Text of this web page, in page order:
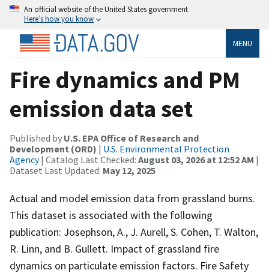
An official website of the United States government
Here’s how you know
MENU
Fire dynamics and PM
emission data set
Published by U.S. EPA Office of Research and
Development (ORD) | U.S. Environmental Protection
Agency| Catalog Last Checked: August 03, 2026 at 12:52 AM |
Dataset Last Updated: May 12, 2025
Actual and model emission data from grassland burns.
This dataset is associated with the following
publication: Josephson, A., J. Aurell, S. Cohen, T. Walton,
R. Linn, and B. Gullett. Impact of grassland fire
dynamics on particulate emission factors. Fire Safety